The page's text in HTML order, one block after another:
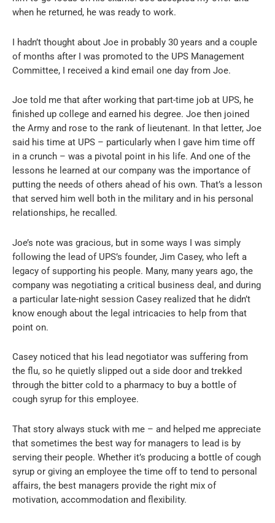
when he returned, he was ready to work.
I hadn’t thought about Joe in probably 30 years and a couple
of months after I was promoted to the UPS Management
Committee, I received a kind email one day from Joe.
Joe told me that after working that part-time job at UPS, he
finished up college and earned his degree. Joe then joined
the Army and rose to the rank of lieutenant. In that letter, Joe
said his time at UPS – particularly when I gave him time off
in a crunch – was a pivotal point in his life. And one of the
lessons he learned at our company was the importance of
putting the needs of others ahead of his own. That’s a lesson
that served him well both in the military and in his personal
relationships, he recalled.
Joe’s note was gracious, but in some ways I was simply
following the lead of UPS’s founder, Jim Casey, who left a
legacy of supporting his people. Many, many years ago, the
company was negotiating a critical business deal, and during
a particular late-night session Casey realized that he didn’t
know enough about the legal intricacies to help from that
point on.
Casey noticed that his lead negotiator was suffering from
the flu, so he quietly slipped out a side door and trekked
through the bitter cold to a pharmacy to buy a bottle of
cough syrup for this employee.
That story always stuck with me – and helped me appreciate
that sometimes the best way for managers to lead is by
serving their people. Whether it’s producing a bottle of cough
syrup or giving an employee the time off to tend to personal
affairs, the best managers provide the right mix of
motivation, accommodation and flexibility.